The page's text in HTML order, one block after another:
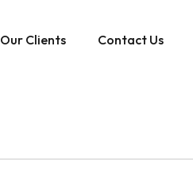
Our Clients Contact Us